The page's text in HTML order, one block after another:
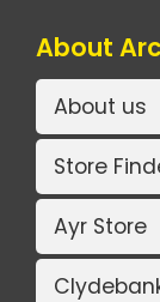
About
About us
Store
Ayr Store